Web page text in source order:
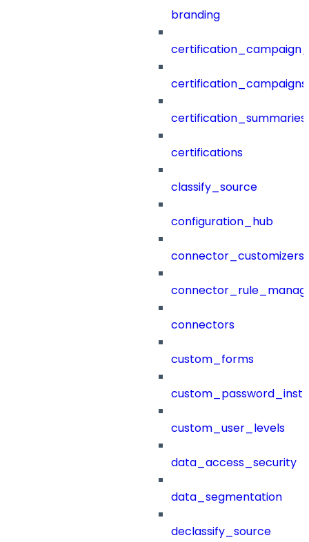
branding
certification_campaigns
certification_summaries
certifications
classify_source
configuration_hub
connector_customizers
connectors
custom_forms
custom_user_levels
data_access_security
data_segmentation
declassify_source